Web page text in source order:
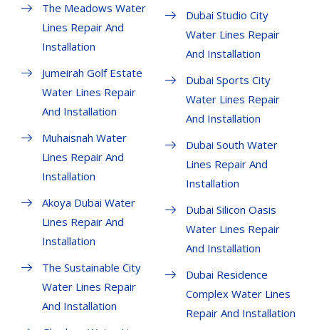
The Meadows Water
Lines Repair And
Installation
Jumeirah Golf Estate
Water Lines Repair
And Installation
Muhaisnah Water
Lines Repair And
Installation
Akoya Dubai Water
Lines Repair And
Installation
The Sustainable City
Water Lines Repair
And Installation
Dubai Studio City
Water Lines Repair
And Installation
Dubai Sports City
Water Lines Repair
And Installation
Dubai South Water
Lines Repair And
Installation
Dubai Silicon Oasis
Water Lines Repair
And Installation
Dubai Residence
Complex Water Lines
Repair And Installation